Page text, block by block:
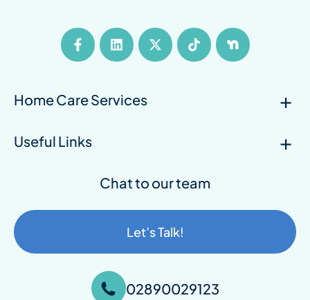
Home Care Services
Useful Links
Chat to our team
Let’s Talk!
02890029123